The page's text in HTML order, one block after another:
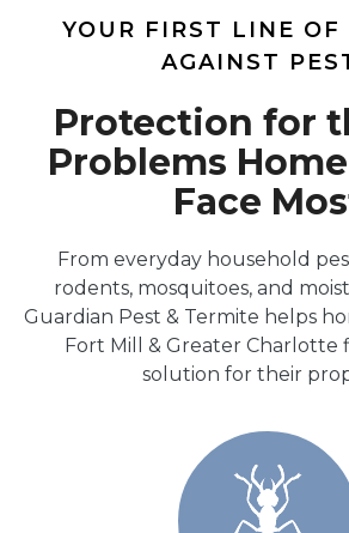
YOUR FIRST LINE OF
AGAINST
Protection for
Problems
Face
From everyday household
rodents, mosquitoes, and
Guardian Pest & Termite helps
Fort Mill & Greater Charlotte
solution for their